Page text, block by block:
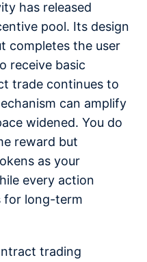
has released
pool. Its design
completes the user
receive basic
trade continues to
can amplify
widened. You do
reward but
as your
every action
for long-term
trading